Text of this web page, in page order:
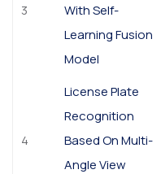
3
With Self-
Learning Fusion
Model
4
License Plate
Recognition
Based On Multi-
Angle View